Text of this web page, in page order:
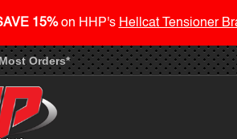
Orders*
15%on HHP's Hellcat Tensioner